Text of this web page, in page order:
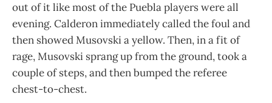
out of it like most of the Puebla players were all
evening. Calderon immediately called the foul and
then showed Musovski a yellow. Then, in a fit of
rage, Musovski sprang up from the ground, took a
couple of steps, and then bumped the referee
chest-to-chest.